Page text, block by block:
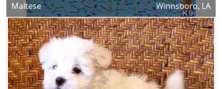
Maltese
Winnsboro, LA